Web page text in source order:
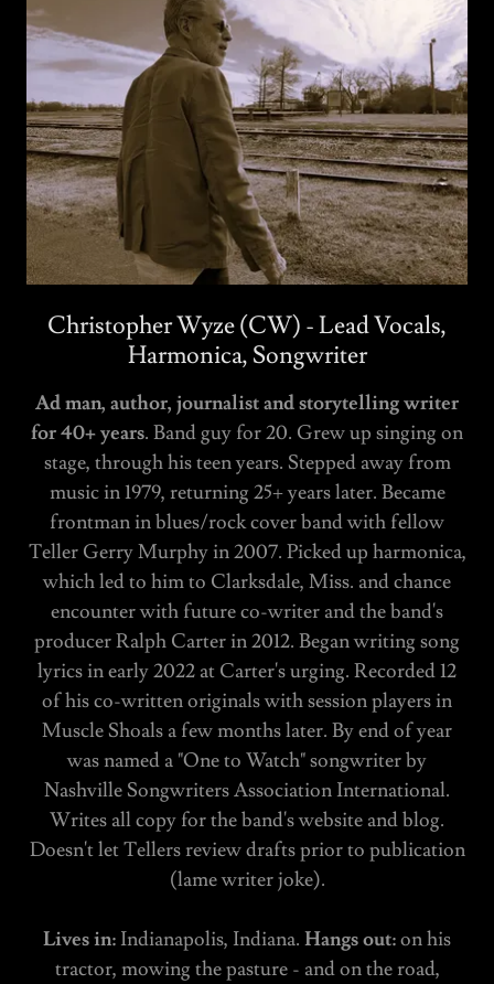
Christopher Wyze (CW) - Lead Vocals,
Harmonica, Songwriter
Ad man, author, journalist and storytelling writer
for 40+ years. Band guy for 20. Grew up singing on
stage, through his teen years. Stepped away from
music in 1979, returning 25+ years later. Became
frontman in blues/rock cover band with fellow
Teller Gerry Murphy in 2007. Picked up harmonica,
which led to him to Clarksdale, Miss. and chance
encounter with future co-writer and the band's
producer Ralph Carter in 2012. Began writing song
lyrics in early 2022 at Carter's urging. Recorded 12
of his co-written originals with session players in
Muscle Shoals a few months later. By end of year
was named a "One to Watch" songwriter by
Nashville Songwriters Association International.
Writes all copy for the band's website and blog.
Doesn't let Tellers review drafts prior to publication
(lame writer joke).
Lives in: Indianapolis, Indiana. Hangs out:on his
tractor, mowing the pasture - and on the road,